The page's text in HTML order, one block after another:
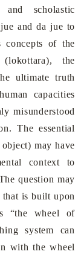
scholastic
and da jue to
concepts of the
(lokottara), the
ultimate truth
capacities
misunderstood
The essential
may have
context to
question may
that is built upon
“the wheel of
system can
with the wheel